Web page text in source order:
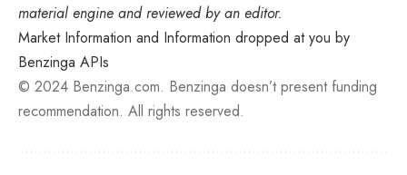
material engine and reviewed by an editor.
Market Information and Information dropped at you by
Benzinga APIs
© 2024 Benzinga.com. Benzinga doesn’t present funding
recommendation. All rights reserved.